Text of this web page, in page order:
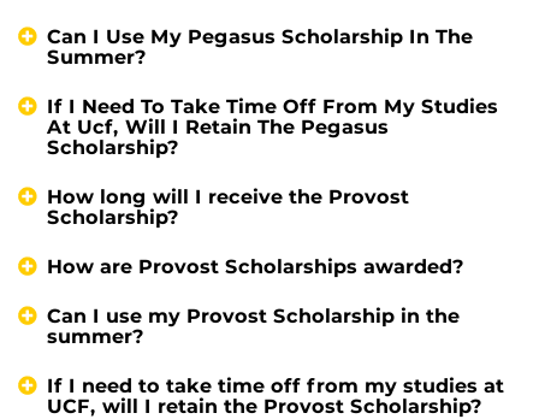
Can I Use My Pegasus Scholarship In The
Summer?
If I Need To Take Time Off From My Studies
At Ucf, Will I Retain The Pegasus
Scholarship?
How long will I receive the Provost
Scholarship?
How are Provost Scholarships awarded?
Can I use my Provost Scholarship in the
summer?
If I need to take time off from my studies at
UCF, will I retain the Provost Scholarship?